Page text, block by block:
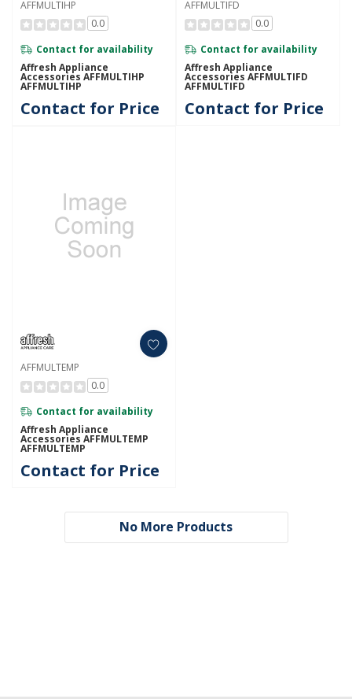
AFFMULTIHP
0.0
Contact for availability
Affresh Appliance
Accessories AFFMULTIHP
AFFMULTIHP
Contact for Price
AFFMULTIFD
0.0
Contact for availability
Affresh Appliance
Accessories AFFMULTIFD
AFFMULTIFD
Contact for Price
AFFMULTEMP
0.0
Contact for availability
Affresh Appliance
Accessories AFFMULTEMP
AFFMULTEMP
Contact for Price
No More Products